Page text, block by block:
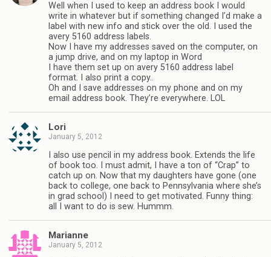
Well when I used to keep an address book I would
write in whatever but if something changed I’d make a
label with new info and stick over the old. I used the
avery 5160 address labels.
Now I have my addresses saved on the computer, on
a jump drive, and on my laptop in Word
I have them set up on avery 5160 address label
format. I also print a copy..
Oh and I save addresses on my phone and on my
email address book. They’re everywhere. LOL
Lori
January 5, 2012
I also use pencil in my address book. Extends the life
of book too. I must admit, I have a ton of “Crap” to
catch up on. Now that my daughters have gone (one
back to college, one back to Pennsylvania where she’s
in grad school) I need to get motivated. Funny thing:
all I want to do is sew. Hummm.
Marianne
January 5, 2012